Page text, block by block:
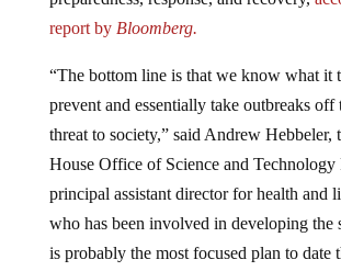
report by
Bloomberg.
threat to society,” said Andrew Hebbeler,
House Office of Science and Technology
principal assistant director for health and
who has been involved in developing the
is probably the most focused plan to date
that.”